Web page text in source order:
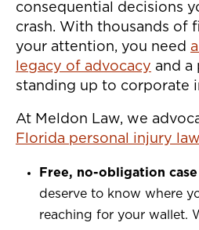
consequential decisions
crash. With thousands of
your attention, you need
legacy of advocacy and a
standing up to corporate
At Meldon Law, we
Florida personal injury
Free, no-obligation
deserve to know where
reaching for your wallet.